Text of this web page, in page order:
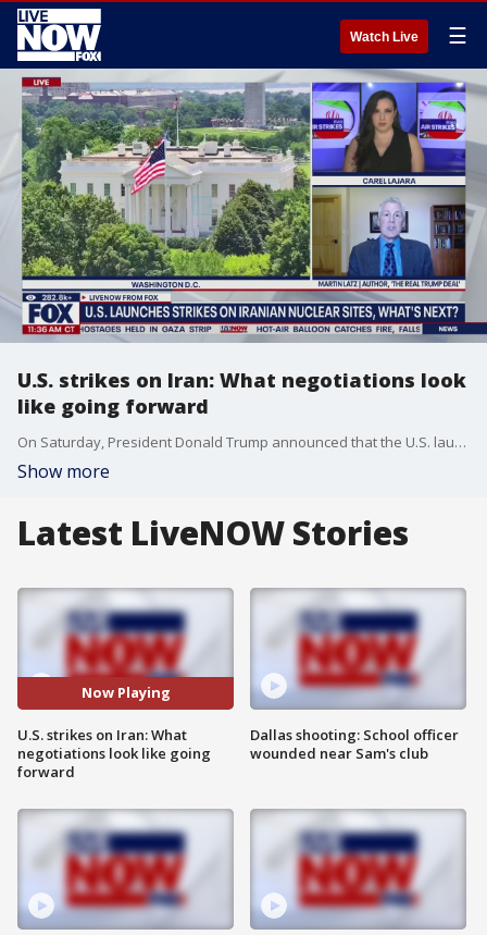
Watch Live ☰
U.S. strikes on Iran: What negotiations look
like going forward
On Saturday, President Donald Trump announced that the U.S. launched strikes against nuclear facilities in Iran. LiveNOW from FOX's Carel Lajara spoke with Martin Latz, author of "The Real Trump Deal: An Eye-Opening Look at How he Really Negotiates," to discuss what may come next as the Iranian foreign minister says diplomatic talks are off the table.
Show more
Latest LiveNOW Stories
Now Playing
U.S. strikes on Iran: What
negotiations look like going
forward
Dallas shooting: School officer
wounded near Sam's club